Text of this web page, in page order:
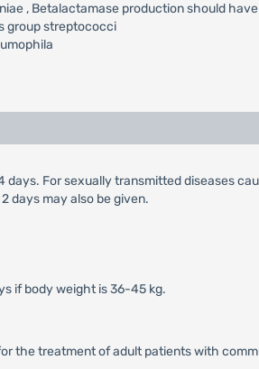
, Betalactamase production should
group streptococci
For sexually transmitted diseases
days may also be given.
if body weight is 36-45 kg.
the treatment of adult patients with